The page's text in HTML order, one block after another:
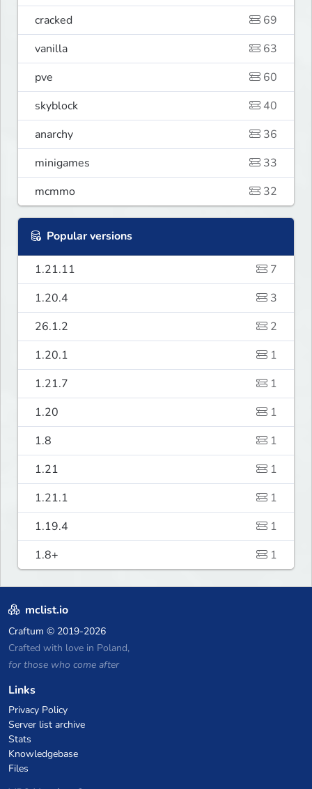
cracked
69
vanilla
63
pve
60
skyblock
40
anarchy
36
minigames
33
mcmmo
32
Popular versions
1.21.11
7
1.20.4
3
26.1.2
2
1.20.1
1
1.21.7
1
1.20
1
1.8
1
1.21
1
1.21.1
1
1.19.4
1
1.8+
1
mclist.io
Craftum © 2019-2026
Crafted with love in Poland,
for those who come after
Links
Privacy Policy
Server list archive
Stats
Knowledgebase
Files